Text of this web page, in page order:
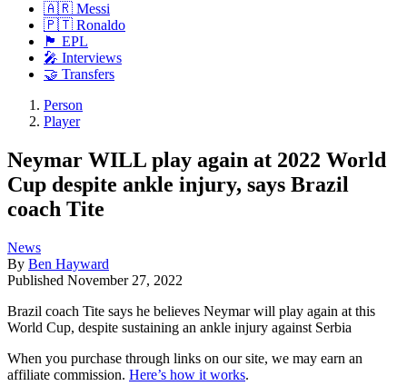
🇦🇷 Messi
🇵🇹 Ronaldo
🏴󠁧󠁢󠁥󠁮󠁧󠁿 EPL
🎤 Interviews
🤝 Transfers
Person
Player
Neymar WILL play again at 2022 World
Cup despite ankle injury, says Brazil
coach Tite
News
By Ben Hayward
Published November 27, 2022
Brazil coach Tite says he believes Neymar will play again at this
World Cup, despite sustaining an ankle injury against Serbia
When you purchase through links on our site, we may earn an
affiliate commission. Here’s how it works.